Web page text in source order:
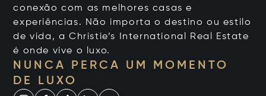
conexão com as melhores casas e
experiências. Não importa o destino ou estilo
de vida, a Christie’s International Real Estate
é onde vive o luxo.
NUNCA PERCA UM MOMENTO
DE LUXO